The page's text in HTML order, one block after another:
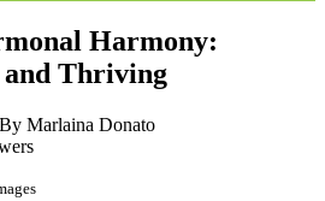
Harmony:
and Thriving
Marlaina Donato